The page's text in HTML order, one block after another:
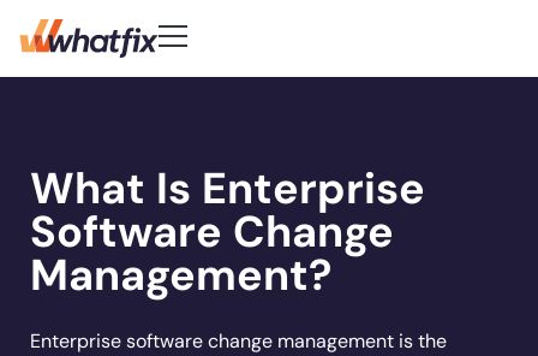
Pricing
Solutions
Digital Adoption Platform
Accelerate workflows & unlock productivity
with in‑app guidance and support.
AI Adoption New
Change Management
Digital Transformation
Employee Training
Feature Adoption
Check out what our customers
say about Whatfix
Learn More
Center of Excellence
FAQs
Support Community
Customer Community
Blog
Podcast
Reports
What Is Enterprise
Software Change
Management?
Enterprise software change management is the